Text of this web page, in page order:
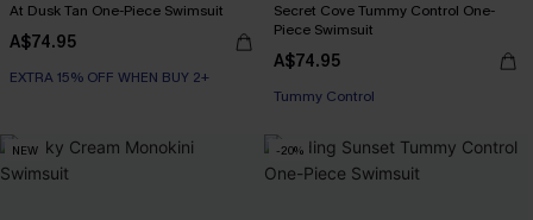
At Dusk Tan One-Piece Swimsuit
A$74.95
EXTRA 15% OFF WHEN BUY 2+
Secret Cove Tummy Control One-
Piece Swimsuit
A$74.95
EXTRA 15% OFF WHEN BUY 2+
NEW -20%